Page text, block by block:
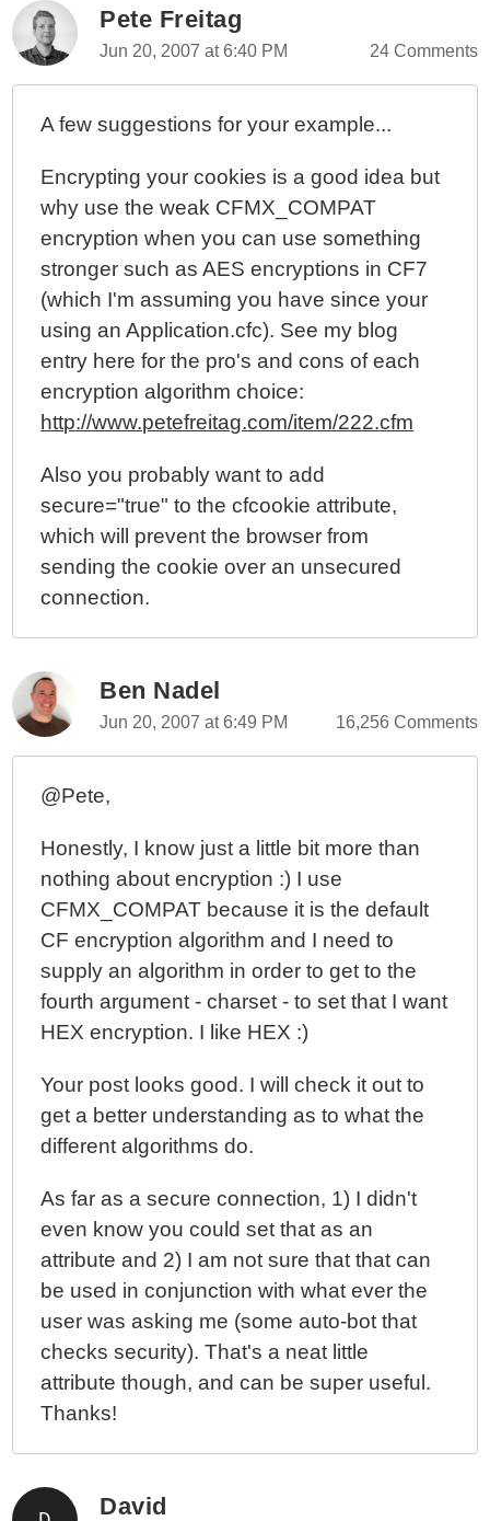
Updated Session Management And Web Spiders &
Bots
Turning Off Session Management for Web Spiders
Pete Freitag
Jun 20, 2007 at 6:40 PM 24 Comments
A few suggestions for your example...
Encrypting your cookies is a good idea but
why use the weak CFMX_COMPAT
encryption when you can use something
stronger such as AES encryptions in CF7
(which I'm assuming you have since your
using an Application.cfc). See my blog
entry here for the pro's and cons of each
encryption algorithm choice:
http://www.petefreitag.com/item/222.cfm
Also you probably want to add
secure="true" to the cfcookie attribute,
which will prevent the browser from
sending the cookie over an unsecured
connection.
Ben Nadel
Jun 20, 2007 at 6:49 PM 16,256 Comments
@Pete,
Honestly, I know just a little bit more than
nothing about encryption :) I use
CFMX_COMPAT because it is the default
CF encryption algorithm and I need to
supply an algorithm in order to get to the
fourth argument - charset - to set that I want
HEX encryption. I like HEX :)
Your post looks good. I will check it out to
get a better understanding as to what the
different algorithms do.
As far as a secure connection, 1) I didn't
even know you could set that as an
attribute and 2) I am not sure that that can
be used in conjunction with what ever the
user was asking me (some auto-bot that
checks security). That's a neat little
attribute though, and can be super useful.
Thanks!
David